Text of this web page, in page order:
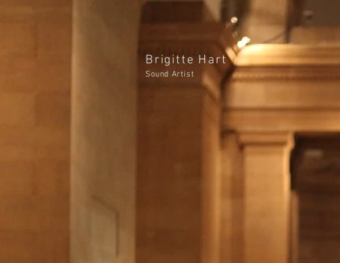
Brigitte Hart
Sound Artist